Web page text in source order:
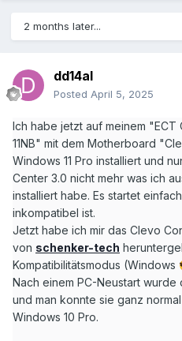
2 months later...
dd14al
Posted April 5, 2025
Ich habe jetzt auf meinem "ECT
11NB" mit dem Motherboard
Windows 11 Pro installiert und
Center 3.0 nicht mehr was ich
installiert habe. Es startet
inkompatibel ist.
Jetzt habe ich mir das Clevo
von schenker-tech
Kompatibilitätsmodus (Windows
Nach einem PC-Neustart wurde
und man konnte sie ganz
Windows 10 Pro.